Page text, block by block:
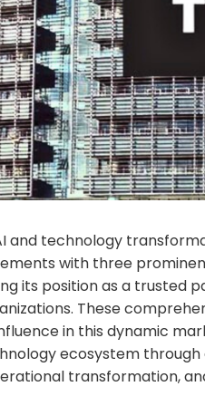
and technology
with three
its position as a trusted
These
in this dynamic
ecosystem
transformation,